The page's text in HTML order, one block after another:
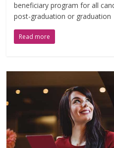
beneficiary program for all
post-graduation or graduation
Read more